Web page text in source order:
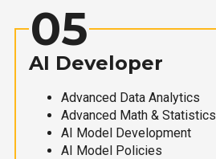
05
AI Developer
Advanced Data Analytics
Advanced Math & Statistics
AI Model Development
AI Model Policies